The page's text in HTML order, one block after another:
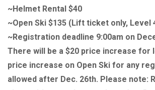
~Helmet Rental $40
~Open Ski $135 (Lift ticket only, Level
~Registration deadline 9:00am on
There will be a $20 price increase for
price increase on Open Ski for any
allowed after Dec. 26th. Please note: